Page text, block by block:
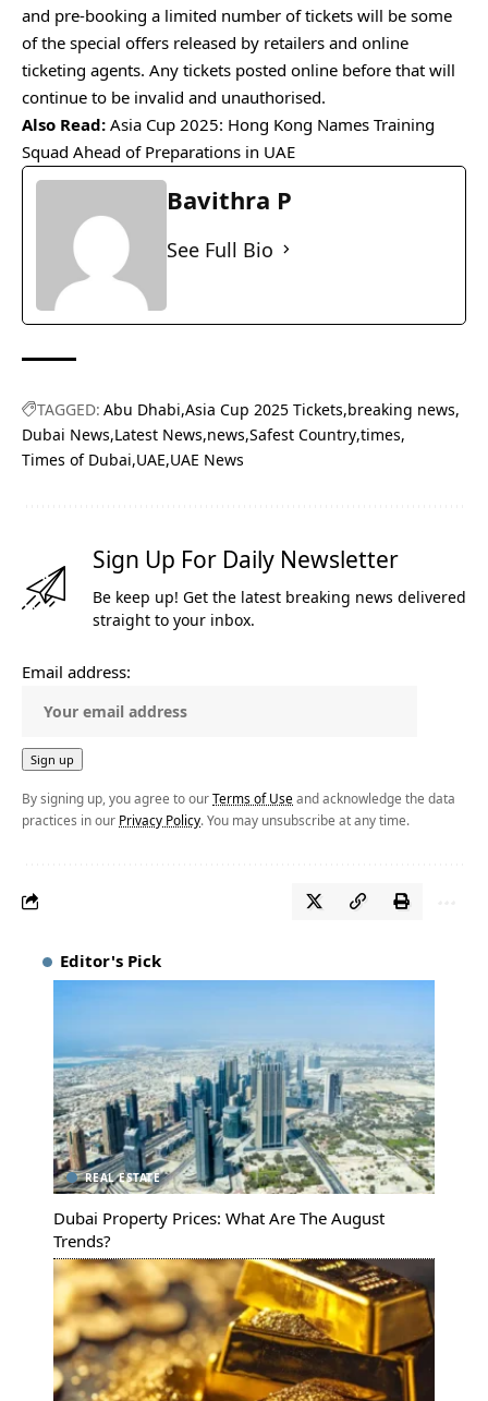
and pre-booking a limited number of tickets will be some
of the special offers released by retailers and online
ticketing agents. Any tickets posted online before that will
continue to be invalid and unauthorised.
Also Read: Asia Cup 2025: Hong Kong Names Training
Squad Ahead of Preparations in UAE
Bavithra P
See Full Bio
TAGGED: Abu Dhabi Asia Cup 2025 Tickets breaking news
Dubai News Latest News news Safest Country times
Times of Dubai UAE UAE News
Sign Up For Daily Newsletter
Be keep up! Get the latest breaking news delivered
straight to your inbox.
Email address:
By signing up, you agree to ourTerms of Use and acknowledge the data
practices in our Privacy Policy. You may unsubscribe at any time.
Editor's Pick
REAL ESTATE
Dubai Property Prices: What Are The August
Trends?